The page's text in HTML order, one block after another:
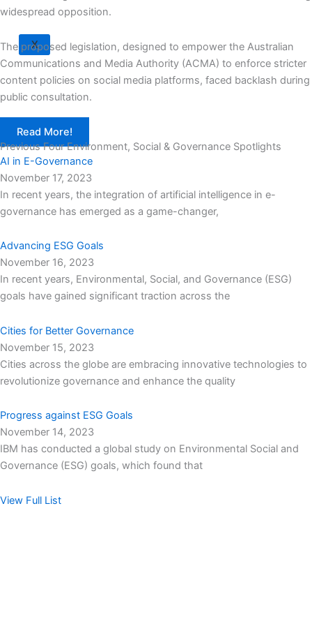
X
widespread opposition.
The proposed legislation, designed to empower the Australian
Communications and Media Authority (ACMA) to enforce stricter
content policies on social media platforms, faced backlash during
public consultation.
Read More!
Previous Four Environment, Social & Governance Spotlights
AI in E-Governance
November 17, 2023
In recent years, the integration of artificial intelligence in e-
governance has emerged as a game-changer,
Advancing ESG Goals
November 16, 2023
In recent years, Environmental, Social, and Governance (ESG)
goals have gained significant traction across the
Cities for Better Governance
November 15, 2023
Cities across the globe are embracing innovative technologies to
revolutionize governance and enhance the quality
Progress against ESG Goals
November 14, 2023
IBM has conducted a global study on Environmental Social and
Governance (ESG) goals, which found that
View Full List